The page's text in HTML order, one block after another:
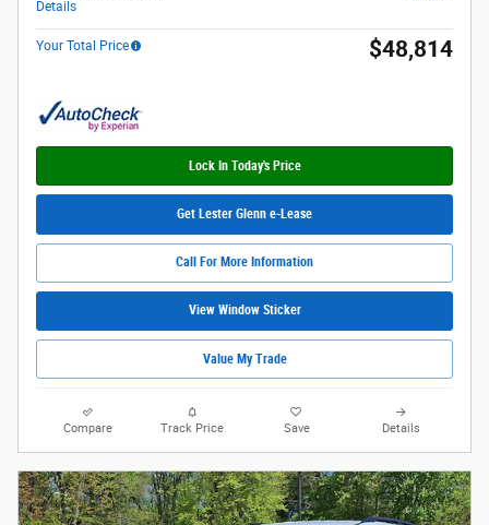
Details
Your Total Price $48,814
Lock In Today's Price
Get Lester Glenn e-Lease
Call For More Information
View Window Sticker
Value My Trade
Compare Track Price Save Details